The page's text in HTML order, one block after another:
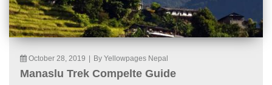
October 28, 2019 By Yellowpages Nepal
Manaslu Trek Compelte Guide